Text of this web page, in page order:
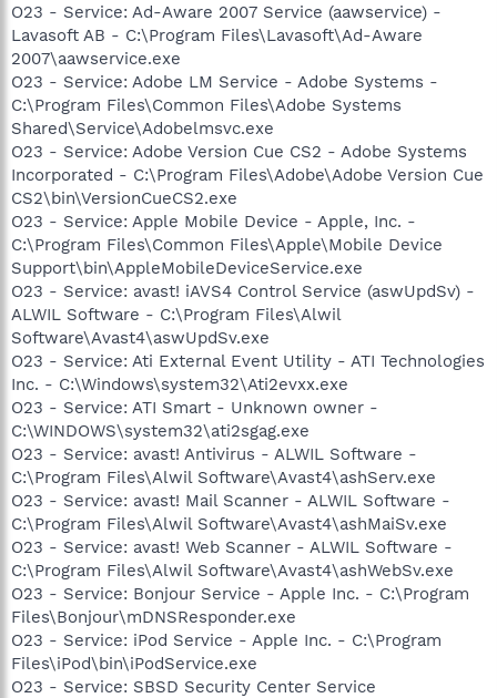
O23 - Service: Ad-Aware 2007 Service (aawservice) -
Lavasoft AB - C:\Program Files\Lavasoft\Ad-Aware
2007\aawservice.exe
O23 - Service: Adobe LM Service - Adobe Systems -
C:\Program Files\Common Files\Adobe Systems
Shared\Service\Adobelmsvc.exe
O23 - Service: Adobe Version Cue CS2 - Adobe Systems
Incorporated - C:\Program Files\Adobe\Adobe Version Cue
CS2\bin\VersionCueCS2.exe
O23 - Service: Apple Mobile Device - Apple, Inc. -
C:\Program Files\Common Files\Apple\Mobile Device
Support\bin\AppleMobileDeviceService.exe
O23 - Service: avast! iAVS4 Control Service (aswUpdSv) -
ALWIL Software - C:\Program Files\Alwil
Software\Avast4\aswUpdSv.exe
O23 - Service: Ati External Event Utility - ATI Technologies
Inc. - C:\Windows\system32\Ati2evxx.exe
O23 - Service: ATI Smart - Unknown owner -
C:\WINDOWS\system32\ati2sgag.exe
O23 - Service: avast! Antivirus - ALWIL Software -
C:\Program Files\Alwil Software\Avast4\ashServ.exe
O23 - Service: avast! Mail Scanner - ALWIL Software -
C:\Program Files\Alwil Software\Avast4\ashMaiSv.exe
O23 - Service: avast! Web Scanner - ALWIL Software -
C:\Program Files\Alwil Software\Avast4\ashWebSv.exe
O23 - Service: Bonjour Service - Apple Inc. - C:\Program
Files\Bonjour\mDNSResponder.exe
O23 - Service: iPod Service - Apple Inc. - C:\Program
Files\iPod\bin\iPodService.exe
O23 - Service: SBSD Security Center Service